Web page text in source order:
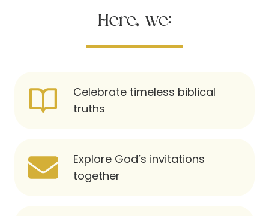
Here, we:
Celebrate timeless biblical
truths
Explore God’s invitations
together